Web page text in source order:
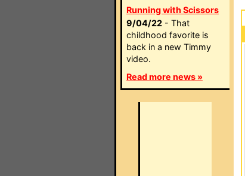
Running with Scissors
9/04/22 - That
childhood favorite is
back in a new Timmy
video.
Read more news »